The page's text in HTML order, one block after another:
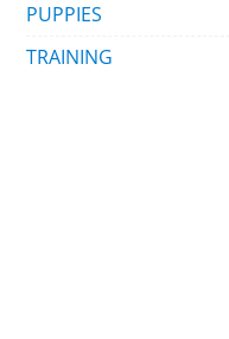
PUPPIES
TRAINING